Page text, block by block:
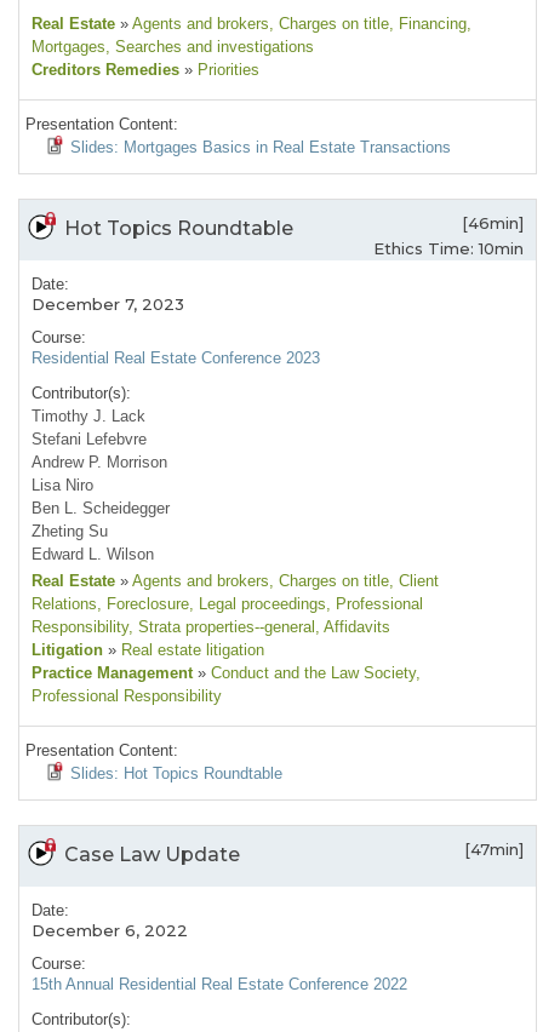
Real Estate » Agents and brokers, Charges on title, Financing,
Mortgages, Searches and investigations
Creditors Remedies » Priorities
Presentation Content:
Slides: Mortgages Basics in Real Estate Transactions
Hot Topics Roundtable
[46min]
Ethics Time: 10min
Date:
December 7, 2023
Course:
Residential Real Estate Conference 2023
Contributor(s):
Timothy J. Lack
Stefani Lefebvre
Andrew P. Morrison
Lisa Niro
Ben L. Scheidegger
Zheting Su
Edward L. Wilson
Real Estate » Agents and brokers, Charges on title, Client
Relations, Foreclosure, Legal proceedings, Professional
Responsibility, Strata properties--general , Affidavits
Litigation » Real estate litigation
Practice Management » Conduct and the Law Society,
Professional Responsibility
Presentation Content:
Slides: Hot Topics Roundtable
Case Law Update [47min]
Date:
December 6, 2022
Course:
15th Annual Residential Real Estate Conference 2022
Contributor(s):